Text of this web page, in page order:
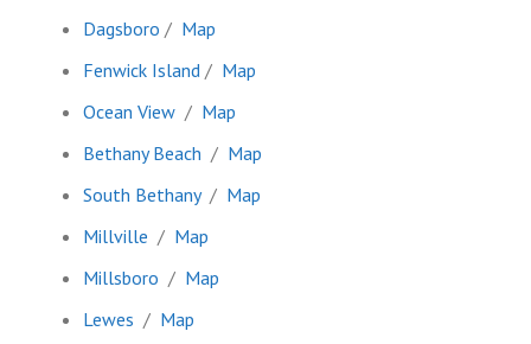
Dagsboro / Map
Fenwick Island / Map
Ocean View / Map
Bethany Beach / Map
South Bethany/ Map
Millville / Map
Millsboro / Map
Lewes / Map